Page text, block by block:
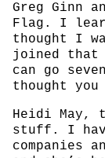
Greg Ginn
Flag. I
thought I
joined that
can go
thought you
Heidi May,
stuff. I
companies